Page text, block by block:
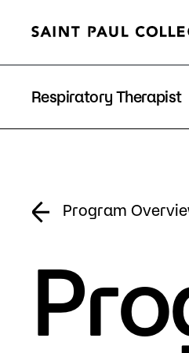
About Us
Accreditation
Leadership
Respiratory Therapist
Program